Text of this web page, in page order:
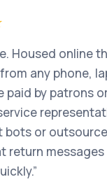
Housed online
any phone,
paid by patrons
bots or
return